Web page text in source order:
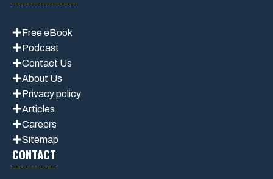
Free eBook
Podcast
Contact Us
About Us
Privacy policy
Articles
Careers
Sitemap
CONTACT